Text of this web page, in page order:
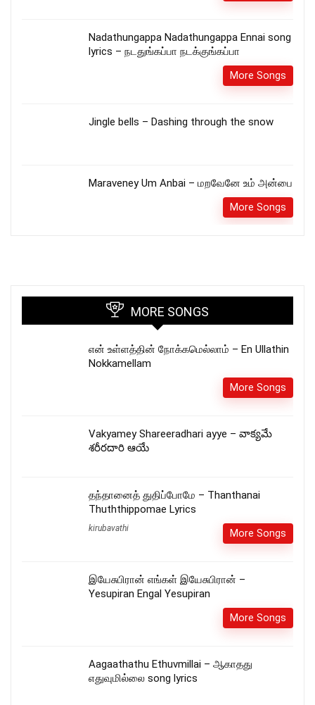
Nadathungappa Nadathungappa Ennai song
lyrics – நடதுங்கப்பா நடக்குங்கப்பா
More Songs
Jingle bells – Dashing through the snow
Maraveney Um Anbai – மறவேனே உம் அன்பை
More Songs
MORE SONGS
என் உள்ளத்தின் நோக்கமெல்லாம் – En Ullathin
Nokkamellam
More Songs
Vakyamey Shareeradhari ayye – వాక్యమే
శరీరదారి ఆయే
தந்தானைத் துதிப்போமே – Thanthanai
Thuththippomae Lyrics
kirubavathi More Songs
இயேசுபிரான் எங்கள் இயேசுபிரான் –
Yesupiran Engal Yesupiran
More Songs
Aagaathathu Ethuvmillai – ஆகாதது
எதுவுமில்லை song lyrics